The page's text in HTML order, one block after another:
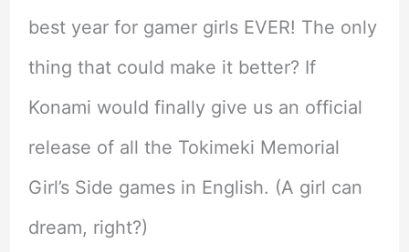
best year for gamer girls EVER! The only
thing that could make it better? If
Konami would finally give us an official
release of all the Tokimeki Memorial
Girl’s Side games in English. (A girl can
dream, right?)